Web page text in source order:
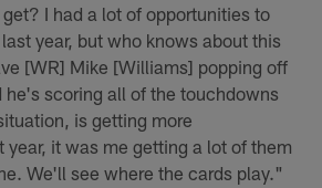
I had a lot of opportunities to
year, but who knows about this
[WR] Mike [Williams] popping off
he's scoring all of the touchdowns
is getting more
year, it was me getting a lot of them
We'll see where the cards play."